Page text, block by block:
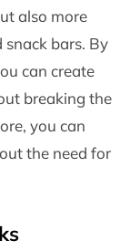
also more
bars. By
can create
breaking the
you can
the need for